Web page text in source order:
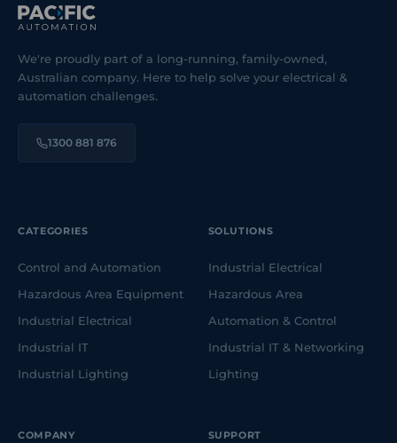
We're proudly part of a long-running, family-owned,
Australian company. Here to help solve your electrical &
automation challenges.
1300 881 876
CATEGORIES
Control and Automation
Hazardous Area Equipment
Industrial Electrical
Industrial IT
Industrial Lighting
SOLUTIONS
Industrial Electrical
Hazardous Area
Automation & Control
Industrial IT & Networking
Lighting
COMPANY SUPPORT